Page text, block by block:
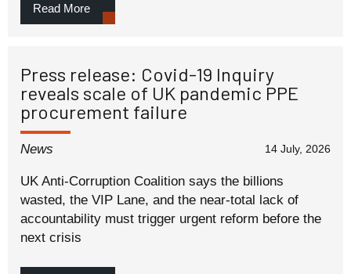
Read More
Press release: Covid-19 Inquiry
reveals scale of UK pandemic PPE
procurement failure
14 July, 2026
News
UK Anti-Corruption Coalition says the billions
wasted, the VIP Lane, and the near-total lack of
accountability must trigger urgent reform before the
next crisis